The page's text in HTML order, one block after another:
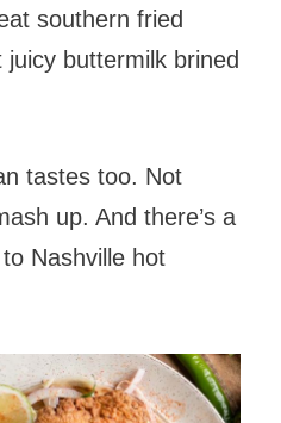
southern fried
juicy buttermilk brined
tastes too. Not
up. And there’s a
Nashville hot